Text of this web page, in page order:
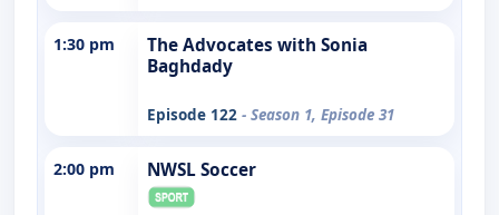
1:30 pm
The Advocates with Sonia
Baghdady
Episode 122 - Season 1, Episode 31
2:00 pm NWSL Soccer